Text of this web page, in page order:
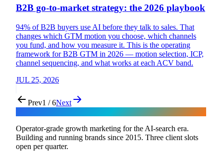
B2B go-to-market strategy: the 2026 playbook
94% of B2B buyers use AI before they talk to sales. That
changes which GTM motion you choose, which channels
you fund, and how you measure it. This is the operating
framework for B2B GTM in 2026 — motion selection, ICP,
channel sequencing, and what works at each ACV band.
JUL 25, 2026
Prev1 / 6Next
Operator-grade growth marketing for the AI-search era.
Building and running brands since 2015. Three client slots
open per quarter.